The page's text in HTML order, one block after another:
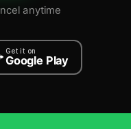
anytime
Get it on
Google Play